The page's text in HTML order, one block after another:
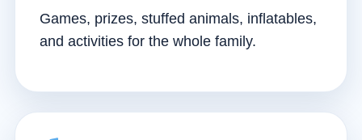
Games, prizes, stuffed animals, inflatables,
and activities for the whole family.